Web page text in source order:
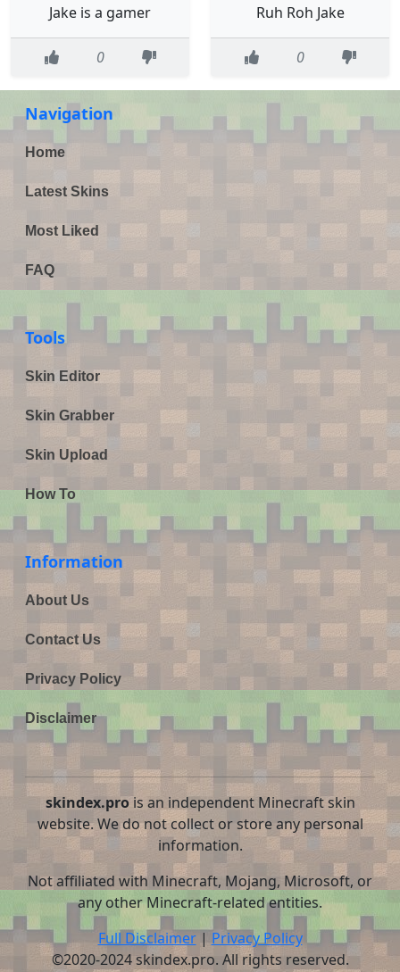
Jake is a gamer
0
Ruh Roh Jake
0
Navigation
Home
Latest Skins
Most Liked
FAQ
Tools
Skin Editor
Skin Grabber
Skin Upload
How To
Information
About Us
Contact Us
Privacy Policy
Disclaimer
skindex.prois an independent Minecraft skin
website. We do not collect or store any personal
information.
Not affiliated with Minecraft, Mojang, Microsoft, or
any other Minecraft-related entities.
Full Disclaimer|Privacy Policy
©2020-2024 skindex.pro. All rights reserved.